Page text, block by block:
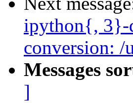
ipython{, 3}-
conversion: /
Messages
]